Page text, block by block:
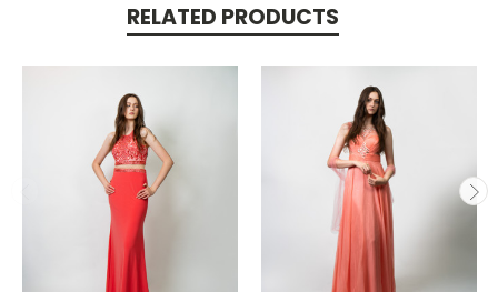
RELATED PRODUCTS